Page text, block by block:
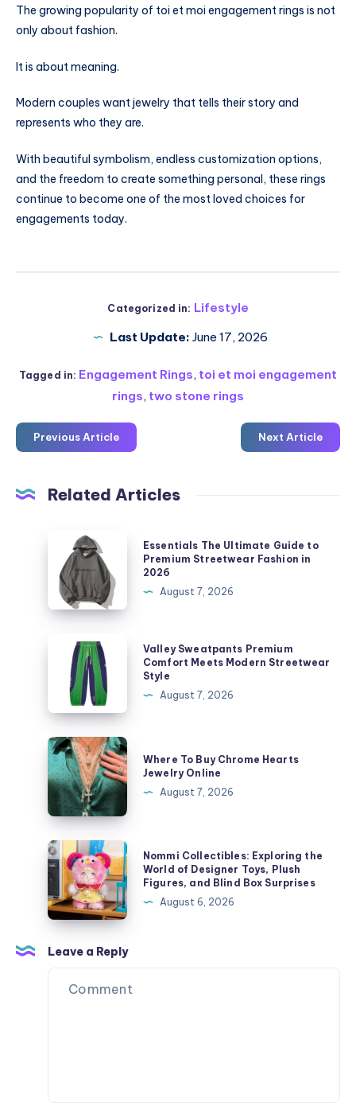
The growing popularity of toi et moi engagement rings is not
only about fashion.
It is about meaning.
Modern couples want jewelry that tells their story and
represents who they are.
With beautiful symbolism, endless customization options,
and the freedom to create something personal, these rings
continue to become one of the most loved choices for
engagements today.
Categorized in: Lifestyle
Last Update: June 17, 2026
Tagged in: Engagement Rings, toi et moi engagement
rings, two stone rings
Previous Article Next Article
Related Articles
Essentials
The
Ultimate
Guide
to
Premium
Streetwear
Fashion
2026
Essentials The Ultimate Guide to
Premium Streetwear Fashion in
2026
August 7, 2026
Valley
Sweatpants
Premium
Comfort
Meets
Modern
Streetwear
Style
Valley Sweatpants Premium
Comfort Meets Modern Streetwear
Style
August 7, 2026
Where
To
Buy
Chrome
Hearts
Jewelry
Online
Where To Buy Chrome Hearts
Jewelry Online
August 7, 2026
Nommi
Collectibles:
Exploring
the
World
of
Designer
Toys,
Nommi Collectibles: Exploring the
World of Designer Toys, Plush
Figures, and Blind Box Surprises
August 6, 2026
Leave a Reply